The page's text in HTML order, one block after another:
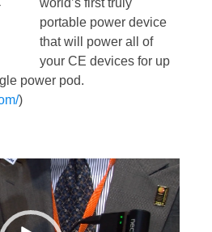
world’s first truly
portable power device
that will power all of
your CE devices for up
power pod.
)